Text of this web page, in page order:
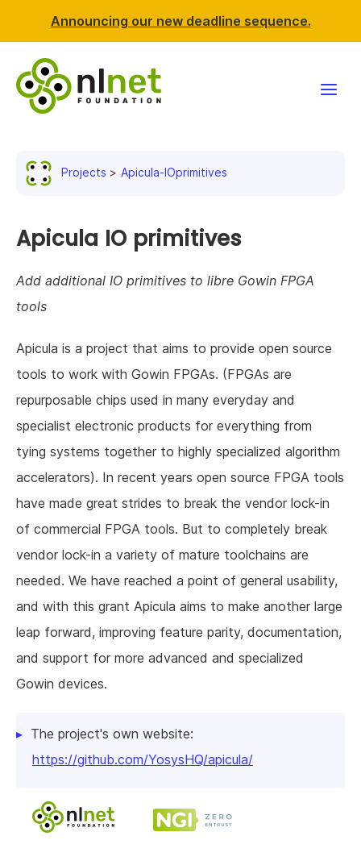
Announcing our new deadline sequence.
News & events
Resources
About us
Projects Apicula-IOprimitives
Apicula IO primitives
Add additional IO primitives to libre Gowin FPGA
tools
Apicula is a project that aims to provide open source
tools to work with Gowin FPGAs. (FPGAs are
repurposable chips used in many everyday and
specialist electronic products for everything from
tying systems together to highly specialized algorithm
accelerators). In recent years open source FPGA tools
have made great strides to break the vendor lock-in
of commercial FPGA tools. But to completely break
vendor lock-in a variety of mature toolchains are
needed. We have reached a point of general usability,
and with this grant Apicula aims to make another large
leap forward, improving feature parity, documentation,
and support for more advanced and specialized
Gowin devices.
The project's own website:
https://github.com/YosysHQ/apicula/